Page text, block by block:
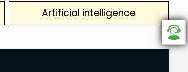
Artificial intelligence